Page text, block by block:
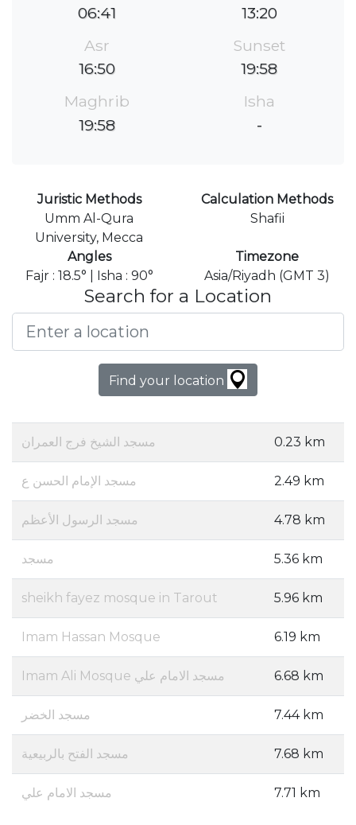
06:41
13:20
Asr
16:50
Sunset
19:58
Maghrib
19:58
Isha
-
Juristic Methods
Umm Al-Qura
University, Mecca
Calculation Methods
Shafii
Angles
Fajr : 18.5° | Isha : 90°
Timezone
Asia/Riyadh (GMT 3)
Search for a Location
Find your location
مسجد الشيخ فرج العمران 0.23 km
مسجد الإمام الحسن ع 2.49 km
مسجد الرسول الأعظم 4.78 km
مسجد 5.36 km
sheikh fayez mosque in Tarout 5.96 km
Imam Hassan Mosque 6.19 km
Imam Ali Mosque مسجد الامام علي 6.68 km
مسجد الخضر 7.44 km
مسجد الفتح بالربيعية 7.68 km
مسجد الامام علي 7.71 km